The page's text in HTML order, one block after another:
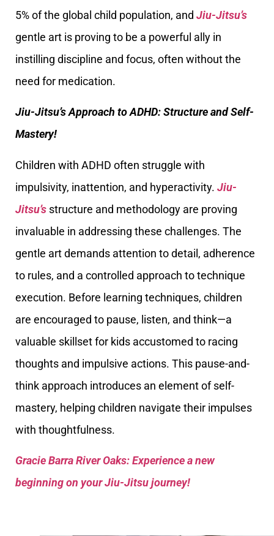
5% of the global child population, and Jiu-Jitsu’s
gentle art is proving to be a powerful ally in
instilling discipline and focus, often without the
need for medication.
Jiu-Jitsu’s Approach to ADHD: Structure and Self-
Mastery!
Children with ADHD often struggle with
impulsivity, inattention, and hyperactivity. Jiu-
Jitsu’s structure and methodology are proving
invaluable in addressing these challenges. The
gentle art demands attention to detail, adherence
to rules, and a controlled approach to technique
execution. Before learning techniques, children
are encouraged to pause, listen, and think—a
valuable skillset for kids accustomed to racing
thoughts and impulsive actions. This pause-and-
think approach introduces an element of self-
mastery, helping children navigate their impulses
with thoughtfulness.
Gracie Barra River Oaks: Experience a new
beginning on your Jiu-Jitsu journey!